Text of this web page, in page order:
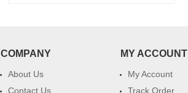
COMPANY
About Us
Contact Us
MY ACCOUNT
My Account
Track Order